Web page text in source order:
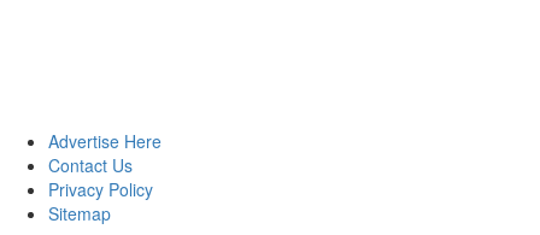
Advertise Here
Contact Us
Privacy Policy
Sitemap